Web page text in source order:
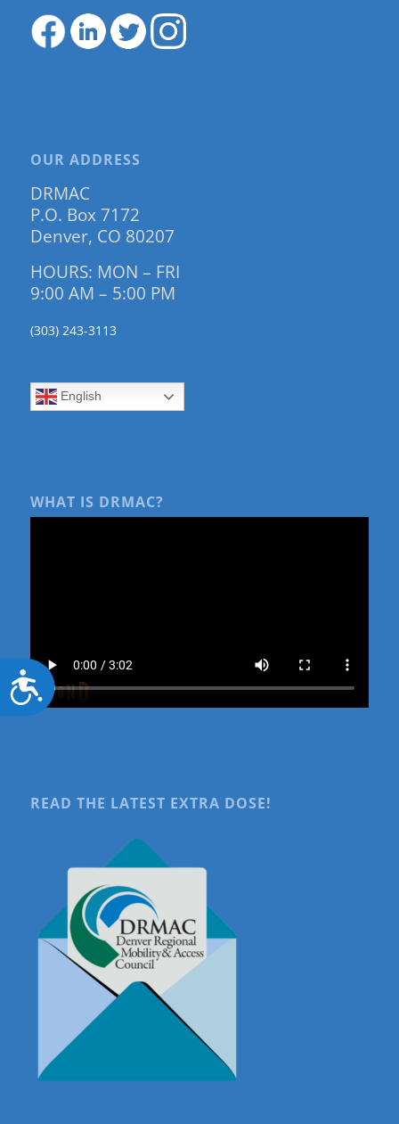
Accessibility
OUR ADDRESS
DRMAC
P.O. Box 7172
Denver, CO 80207
HOURS: MON – FRI
9:00 AM – 5:00 PM
(303) 243-3113
English
WHAT IS DRMAC?
READ THE LATEST EXTRA DOSE!